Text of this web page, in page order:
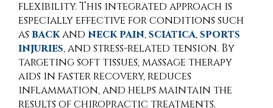
flexibility. This integrated approach is
especially effective for conditions such
as backand neck pain,sciatica,sports
injuries, and stress-related tension. By
targeting soft tissues, massage therapy
aids in faster recovery, reduces
inflammation, and helps maintain the
results of chiropractic treatments.